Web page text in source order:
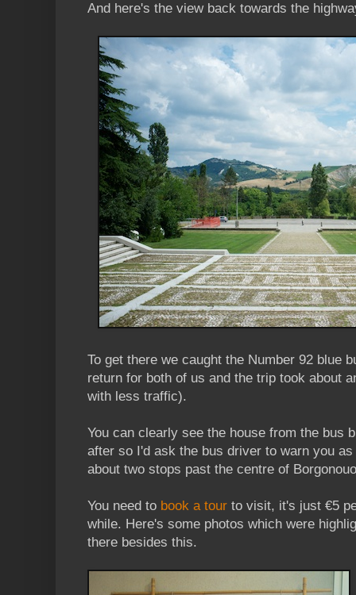
And here's the view back towards the
To get there we caught the Number 92 blue
return for both of us and the trip took about
with less traffic).
You can clearly see the house from the bus
after so I'd ask the bus driver to warn you
about two stops past the centre of
You need to book a tour to visit, it's just €5
while. Here's some photos which were
there besides this.